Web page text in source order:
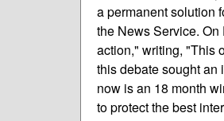
a permanent solution
the News Service.
action," writing, "This
this debate sought an
now is an 18 month
to protect the best